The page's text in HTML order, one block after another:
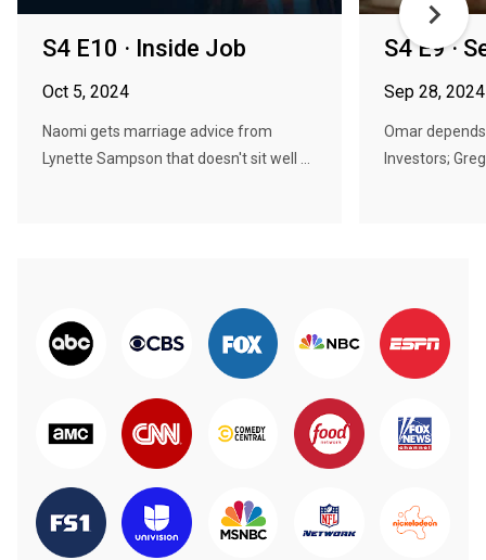
S4 E10 · Inside Job
Oct 5, 2024
Naomi gets marriage advice from
Lynette Sampson that doesn't sit well ...
S4 E9 ·
Sep 28, 2024
Omar
Investors;